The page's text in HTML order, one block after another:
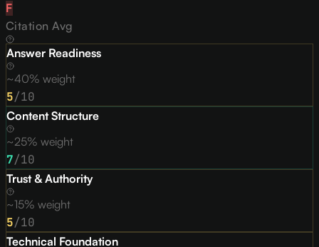
F
Citation Avg
Answer Readiness
~40% weight
5/10
Content Structure
~25% weight
7/10
Trust & Authority
~15% weight
5/10
Technical Foundation